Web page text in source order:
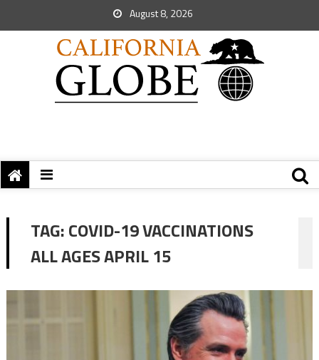
August 8, 2026
TAG:COVID-19 VACCINATIONS
ALL AGES APRIL 15